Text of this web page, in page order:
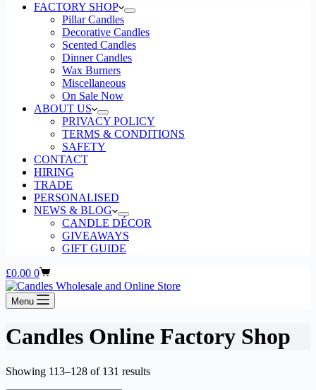
FACTORY SHOP
Pillar Candles
Decorative Candles
Scented Candles
Dinner Candles
Wax Burners
Miscellaneous
On Sale Now
ABOUT US
PRIVACY POLICY
TERMS & CONDITIONS
SAFETY
CONTACT
HIRING
TRADE
PERSONALISED
NEWS & BLOG
CANDLE DÉCOR
GIVEAWAYS
GIFT GUIDE
Shopping
cart
£0.00 0
Menu
Candles Online Factory Shop
Showing 113–128 of 131 resultsSorted